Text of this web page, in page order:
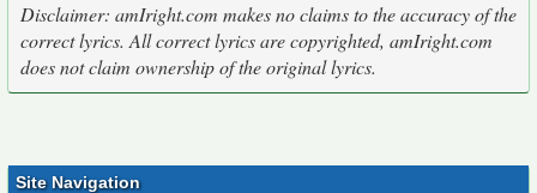
Disclaimer: amIright.com makes no claims to the accuracy of the
correct lyrics. All correct lyrics are copyrighted, amIright.com
does not claim ownership of the original lyrics.
Site Navigation